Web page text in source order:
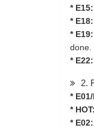
* E15:
* E18:
* E19:
done.
* E22:
2.
*
* HOT:
* E02: